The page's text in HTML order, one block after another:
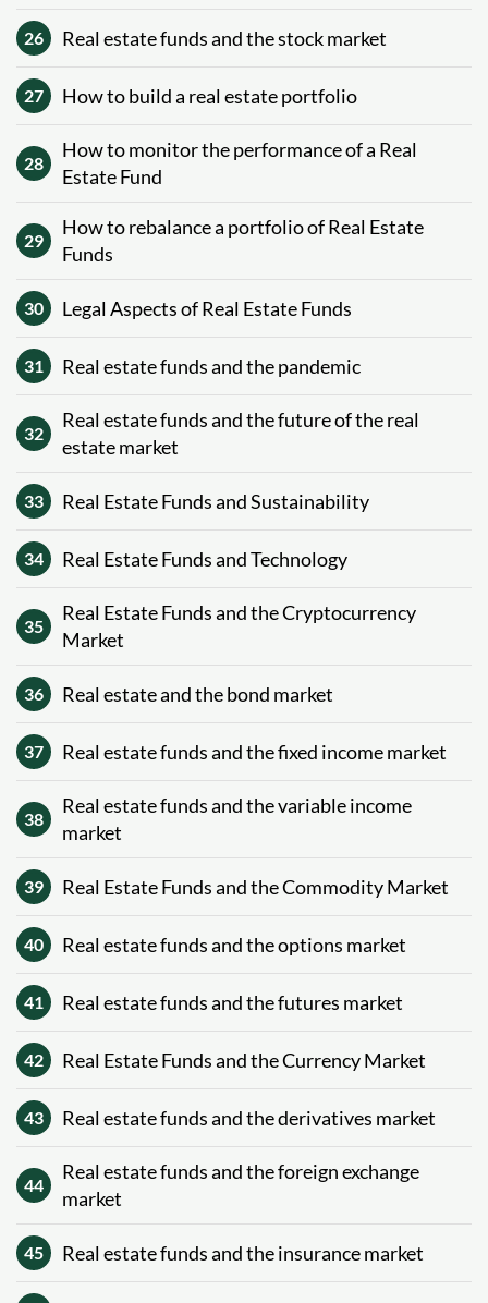
26 Real estate funds and the stock market
27 How to build a real estate portfolio
28
How to monitor the performance of a Real
Estate Fund
29
How to rebalance a portfolio of Real Estate
Funds
30 Legal Aspects of Real Estate Funds
31 Real estate funds and the pandemic
32
Real estate funds and the future of the real
estate market
33 Real Estate Funds and Sustainability
34 Real Estate Funds and Technology
35
Real Estate Funds and the Cryptocurrency
Market
36 Real estate and the bond market
37 Real estate funds and the fixed income market
38
Real estate funds and the variable income
market
39 Real Estate Funds and the Commodity Market
40 Real estate funds and the options market
41 Real estate funds and the futures market
42 Real Estate Funds and the Currency Market
43 Real estate funds and the derivatives market
44
Real estate funds and the foreign exchange
market
45 Real estate funds and the insurance market